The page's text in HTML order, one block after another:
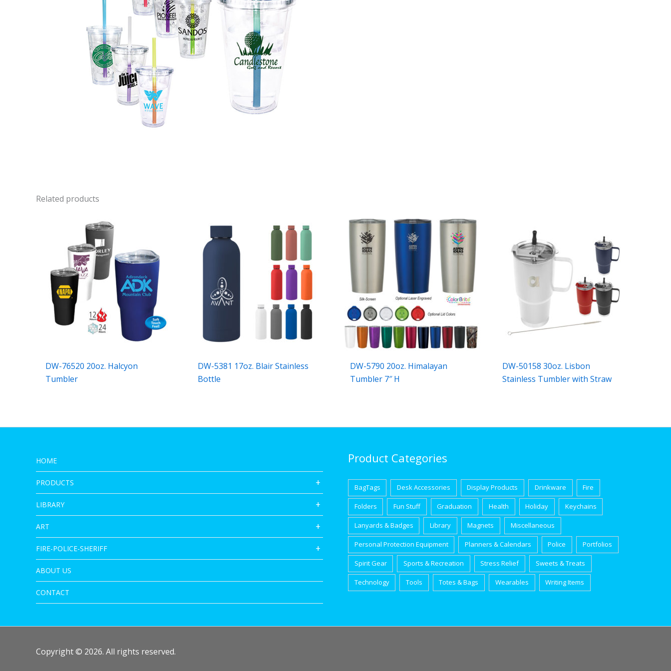
Related products
DW-76520 20oz. Halcyon
Tumbler
DW-5381 17oz. Blair Stainless
Bottle
DW-5790 20oz. Himalayan
Tumbler 7″ H
DW-50158 30oz. Lisbon
Stainless Tumbler with Straw
HOME
PRODUCTS
LIBRARY
ART
FIRE-POLICE-SHERIFF
ABOUT US
CONTACT
Product Categories
BagTags Desk Accessories Display Products Drinkware Fire
Folders Fun Stuff Graduation Health Holiday Keychains
Lanyards & Badges Library Magnets Miscellaneous
Personal Protection Equipment Planners & Calendars Police Portfolios
Spirit Gear Sports & Recreation Stress Relief Sweets & Treats
Technology Tools Totes & Bags Wearables Writing Items
Copyright © 2026. All rights reserved.